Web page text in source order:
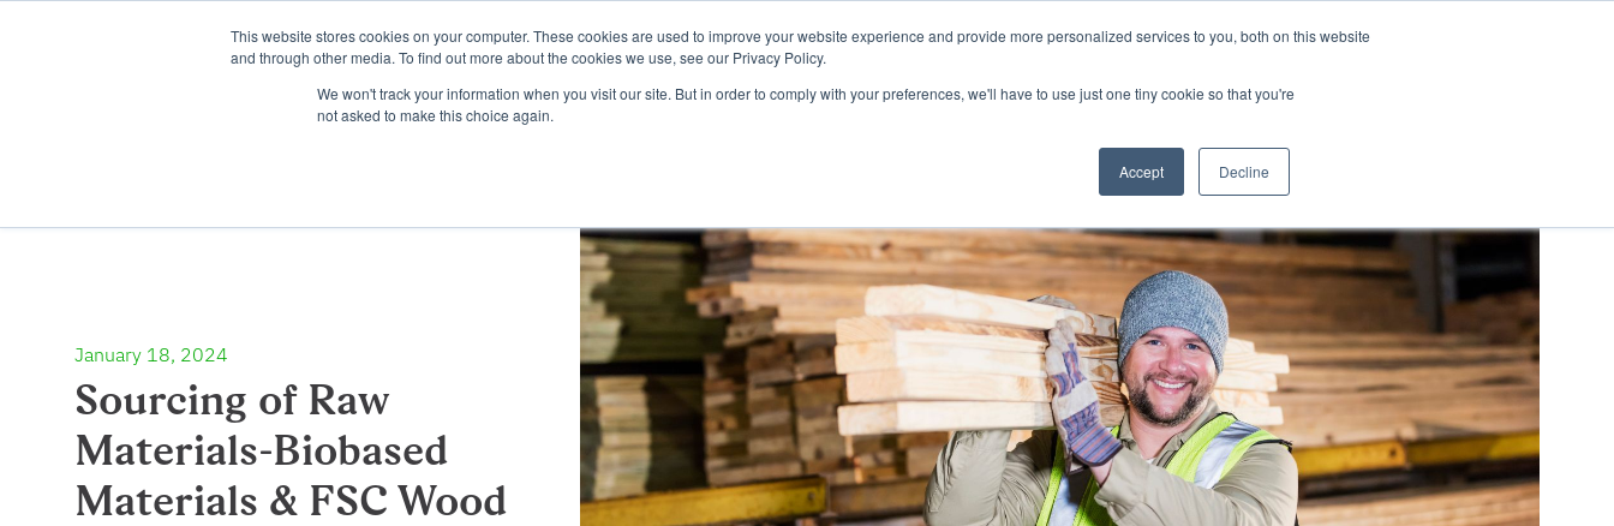
This website stores cookies on your computer. These cookies are used to improve your website experience and provide more personalized services to you, both on this website
and through other media. To find out more about the cookies we use, see our Privacy Policy.
We won't track your information when you visit our site. But in order to comply with your preferences, we'll have to use just one tiny cookie so that you're
not asked to make this choice again.
Accept Decline
Platform Resources Pricing LOG IN/REGISTER
January 18, 2024
Sourcing of Raw
Materials-Biobased
Materials & FSC Wood